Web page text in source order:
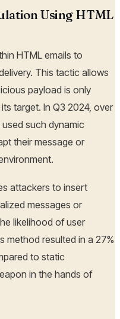
Using HTML
HTML emails to
This tactic allows
payload is only
target. In Q3 2024, over
such dynamic
their message or
attackers to insert
messages or
likelihood of user
method resulted in a 27%
to static
in the hands of